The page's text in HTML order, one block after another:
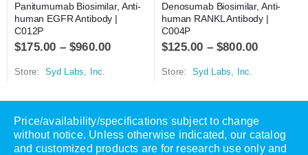
Panitumumab Biosimilar, Anti-
human EGFR Antibody |
C012P
$175.00 –$960.00
Store: Syd Labs, Inc.
Denosumab Biosimilar, Anti-
human RANKL Antibody |
C004P
$125.00 –$800.00
Store: Syd Labs, Inc.
Price/availability/specifications subject to change
without notice. Unless otherwise indicated, our catalog
and customized products are for research use only and